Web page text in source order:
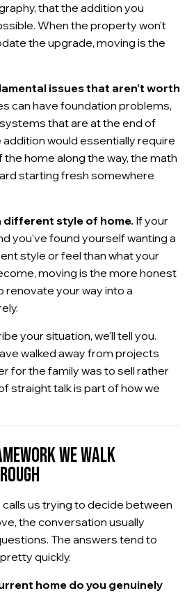
that the addition you
When the property won't
the upgrade, moving is the
issues that aren't worth
can have foundation problems,
that are at the end of
addition would essentially require
home along the way, the math
starting fresh somewhere
different style of home. If your
you've found yourself wanting a
style or feel than what your
moving is the more honest
renovate your way into a
your situation, we'll tell you.
walked away from projects
for the family was to sell rather
straight talk is part of how we
WE WALK
us trying to decide between
the conversation usually
The answers tend to
quickly.
home do you genuinely